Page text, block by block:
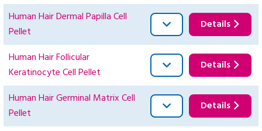
Human Hair Dermal Papilla Cell
Pellet
Details
Human Hair Follicular
Keratinocyte Cell Pellet
Details
Human Hair Germinal Matrix Cell
Pellet
Details